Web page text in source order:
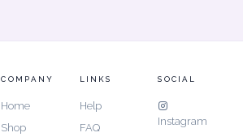
COMPANY
Home
Shop
LINKS
Help
FAQ
SOCIAL
Instagram